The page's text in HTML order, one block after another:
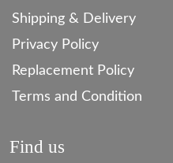
Shipping & Delivery
Privacy Policy
Replacement Policy
Terms and Condition
Find us